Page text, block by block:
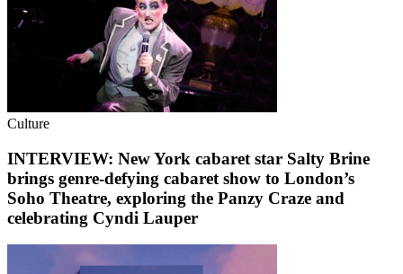
Culture
INTERVIEW: New York cabaret star Salty Brine
brings genre-defying cabaret show to London’s
Soho Theatre, exploring the Panzy Craze and
celebrating Cyndi Lauper